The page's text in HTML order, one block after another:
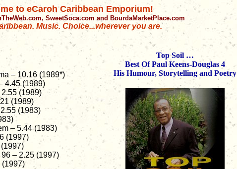
to eCaroh Caribbean Emporium!
SweetSoca.com and BourdaMarketPlace.com
Music. Choice...wherever you are.
– 10.16 (1989*)
4.45 (1989)
(1989)
(1989)
(1983)
– 5.44 (1983)
(1997)
96 – 2.25 (1997)
(1997)
Top Soil …
Best Of Paul Keens-Douglas 4
His Humour, Storytelling and Poetry